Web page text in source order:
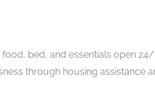
bed, and essentials open
through housing assistance